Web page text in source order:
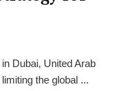
Dubai, United Arab
the global ...